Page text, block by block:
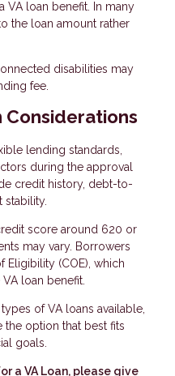
VA loan benefit. In many
the loan amount rather
disabilities may
fee.
Considerations
lending standards,
during the approval
credit history, debt-to-
score around 620 or
may vary. Borrowers
Eligibility (COE), which
loan benefit.
of VA loans available,
option that best fits
goals.
a VA Loan, please give